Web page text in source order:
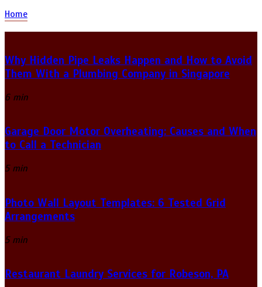
Home
Why Hidden Pipe Leaks Happen and How to Avoid
Them With a Plumbing Company in Singapore
6 min
Garage Door Motor Overheating: Causes and When
to Call a Technician
5 min
Photo Wall Layout Templates: 6 Tested Grid
Arrangements
5 min
Restaurant Laundry Services for Robeson, PA